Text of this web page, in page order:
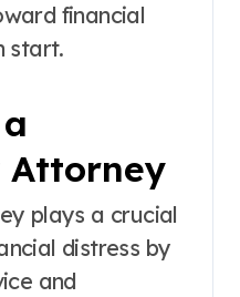
financial
start.
Attorney
plays a crucial
distress by
and